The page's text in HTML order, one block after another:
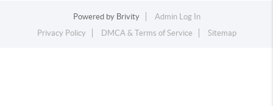
Powered by Brivity
Admin Log In
Privacy Policy
DMCA & Terms of Service Sitemap